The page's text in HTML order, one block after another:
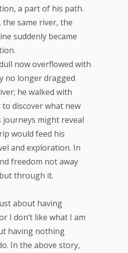
a part of his path.
the same river, the
suddenly became
now overflowed with
no longer dragged
he walked with
discover what new
journeys might reveal
would feed his
and exploration. In
freedom not away
through it.
about having
I don’t like what I am
having nothing
In the above story,